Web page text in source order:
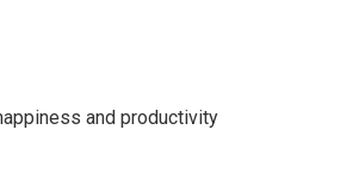
and productivity